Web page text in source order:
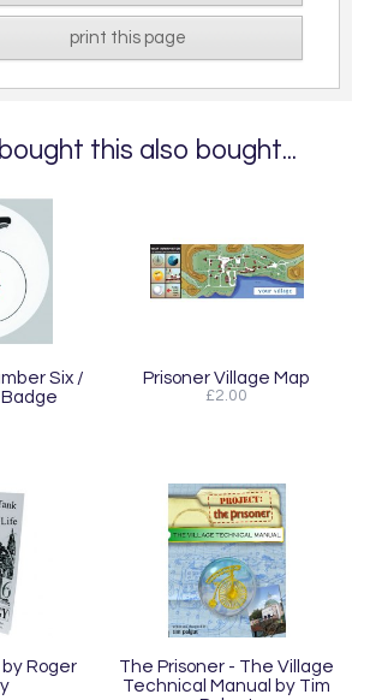
print this page
this also bought...
Six /
Prisoner Village Map
£2.00
Roger
The Prisoner - The Village
Technical Manual by Tim